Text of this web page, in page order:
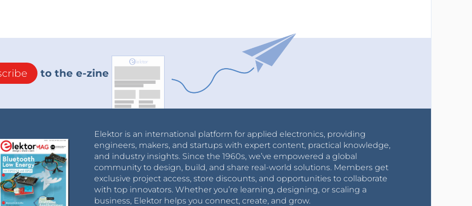
to the e-zine
Elektor is an international platform for applied electronics, providing
engineers, makers, and startups with expert content, practical knowledge,
and industry insights. Since the 1960s, we’ve empowered a global
community to design, build, and share real-world solutions. Members get
exclusive project access, store discounts, and opportunities to collaborate
with top innovators. Whether you’re learning, designing, or scaling a
business, Elektor helps you connect, create, and grow.